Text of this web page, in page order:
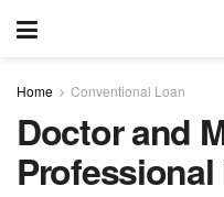
Home Conventional Loan
Doctor and